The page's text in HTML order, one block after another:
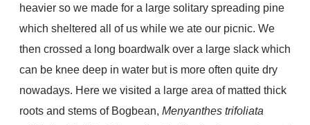
heavier so we made for a large solitary spreading pine
which sheltered all of us while we ate our picnic. We
then crossed a long boardwalk over a large slack which
can be knee deep in water but is more often quite dry
nowadays. Here we visited a large area of matted thick
roots and stems of Bogbean, Menyanthes trifoliata